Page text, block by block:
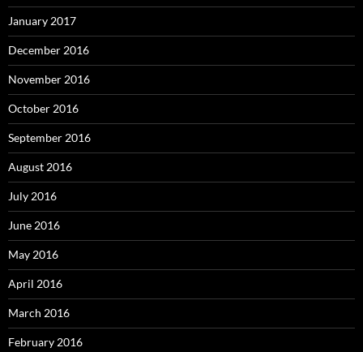
January 2017
December 2016
November 2016
October 2016
September 2016
August 2016
July 2016
June 2016
May 2016
April 2016
March 2016
February 2016